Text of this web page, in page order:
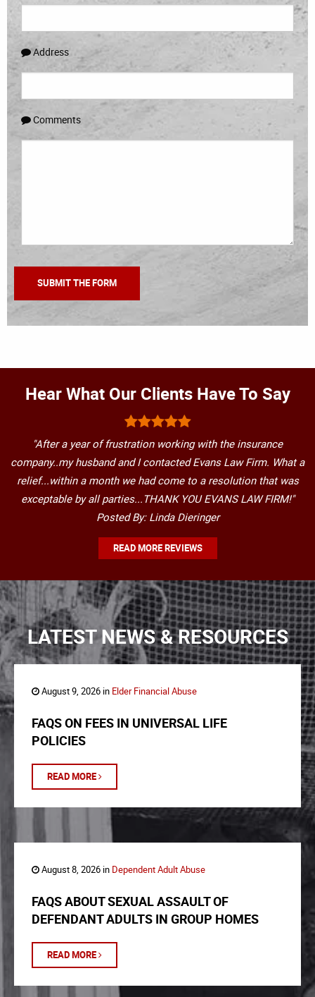
Address
Comments
Hear What Our Clients Have To Say
"After a year of frustration working with the insurance
company..my husband and I contacted Evans Law Firm. What a
relief...within a month we had come to a resolution that was
exceptable by all parties...THANK YOU EVANS LAW FIRM!"
Posted By: Linda Dieringer
READ MORE REVIEWS
LATEST NEWS & RESOURCES
August 9, 2026 in Elder Financial Abuse
FAQS ON FEES IN UNIVERSAL LIFE
POLICIES
READ MORE
August 8, 2026 in Dependent Adult Abuse
FAQS ABOUT SEXUAL ASSAULT OF
DEFENDANT ADULTS IN GROUP HOMES
READ MORE